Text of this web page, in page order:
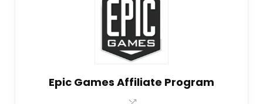
Epic Games Affiliate Program